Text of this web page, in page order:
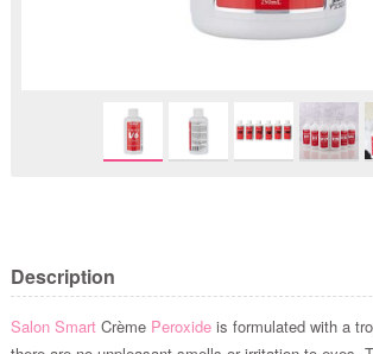
Description
Salon SmartCrème Peroxideis formulated with a